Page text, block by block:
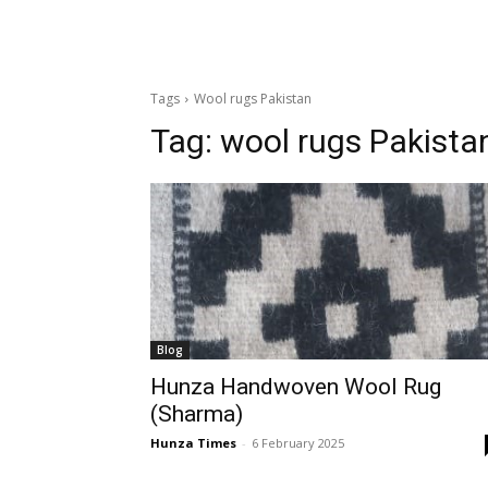
Tags Wool rugs Pakistan
Tag: wool rugs
Blog
Hunza Handwoven Wool Rug
(Sharma)
Hunza Times - 6 February 2025